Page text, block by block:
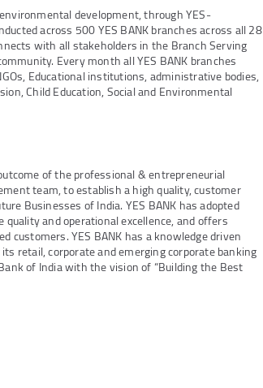
development, through YES-
across 500 YES BANK branches across all 28
with all stakeholders in the Branch Serving
Every month all YES BANK branches
Educational institutions, administrative bodies,
Child Education, Social and Environmental
of the professional & entrepreneurial
team, to establish a high quality, customer
Businesses of India. YES BANK has adopted
and operational excellence, and offers
customers. YES BANK has a knowledge driven
retail, corporate and emerging corporate banking
of India with the vision of “Building the Best